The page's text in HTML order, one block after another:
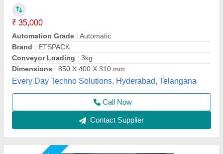
₹ 8,200 36,000
Brand: Zankhana Enterprise
Country of Origin
I Deal in: New Only
Material: Mild Steel
Zankhana Enterprise, Rajkot, Gujarat
Call Now
Contact Supplier